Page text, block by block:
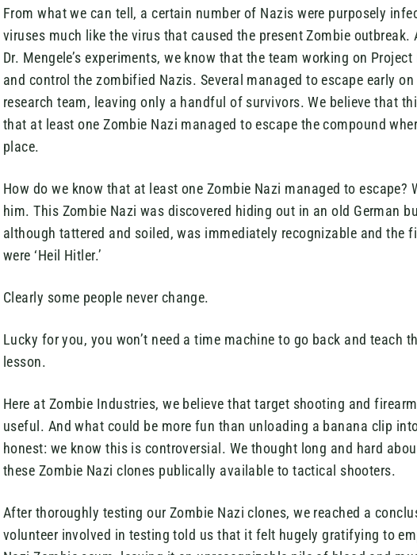
From what we can tell, a certain number of Nazis were purposely
viruses much like the virus that caused the present Zombie
Dr. Mengele’s experiments, we know that the team working on
and control the zombified Nazis. Several managed to escape early
research team, leaving only a handful of survivors. We believe that
that at least one Zombie Nazi managed to escape the compound
place.
How do we know that at least one Zombie Nazi managed to escape?
him. This Zombie Nazi was discovered hiding out in an old German
although tattered and soiled, was immediately recognizable and the
were ‘Heil Hitler.’
Clearly some people never change.
Lucky for you, you won’t need a time machine to go back and teach
lesson.
Here at Zombie Industries, we believe that target shooting and
useful. And what could be more fun than unloading a banana clip
honest: we know this is controversial. We thought long and hard
these Zombie Nazi clones publically available to tactical shooters.
After thoroughly testing our Zombie Nazi clones, we reached a
volunteer involved in testing told us that it felt hugely gratifying to